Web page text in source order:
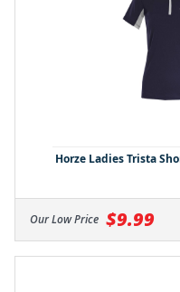
Horze Ladies Trista
Our Low Price $9.99